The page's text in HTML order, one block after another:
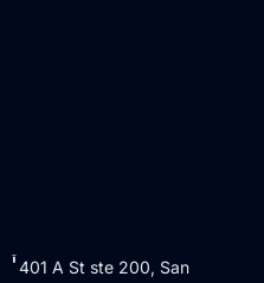
401 A St ste 200, San